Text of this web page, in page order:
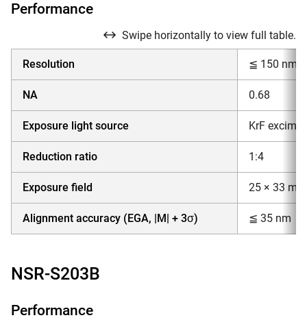
Performance
Swipe horizontally to view full table.
Resolution ≦ 150 nm
NA 0.68
Exposure light source KrF
Reduction ratio 1:4
Exposure field 25 × 33 mm
Alignment accuracy (EGA, |M| + 3σ) ≦ 35 nm
NSR-S203B
Performance